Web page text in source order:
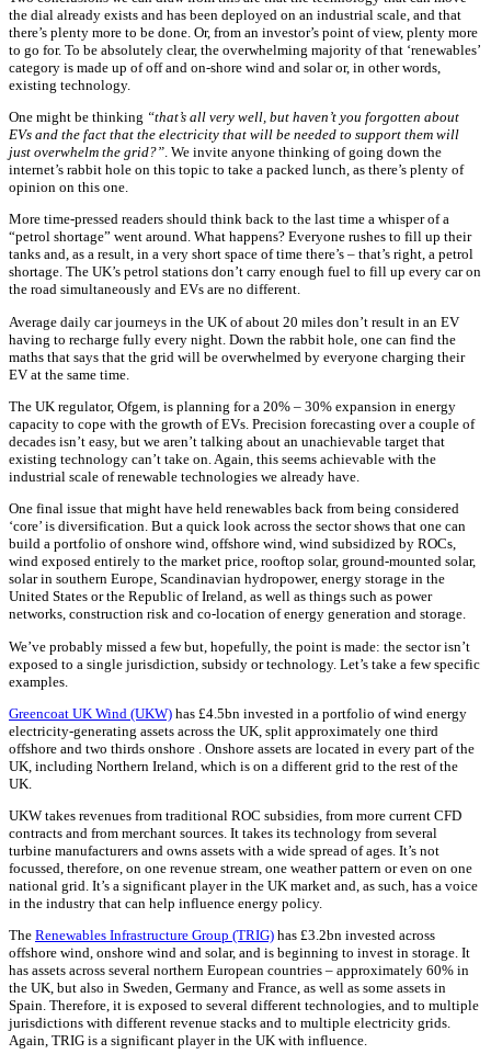
the dial already exists and has been deployed on an industrial scale, and that
there’s plenty more to be done. Or, from an investor’s point of view, plenty more
to go for. To be absolutely clear, the overwhelming majority of that ‘renewables’
category is made up of off and on-shore wind and solar or, in other words,
existing technology.
One might be thinking “that’s all very well, but haven’t you forgotten about
EVs and the fact that the electricity that will be needed to support them will
just overwhelm the grid?” . We invite anyone thinking of going down the
internet’s rabbit hole on this topic to take a packed lunch, as there’s plenty of
opinion on this one.
More time-pressed readers should think back to the last time a whisper of a
“petrol shortage” went around. What happens? Everyone rushes to fill up their
tanks and, as a result, in a very short space of time there’s – that’s right, a petrol
shortage. The UK’s petrol stations don’t carry enough fuel to fill up every car on
the road simultaneously and EVs are no different.
Average daily car journeys in the UK of about 20 miles don’t result in an EV
having to recharge fully every night. Down the rabbit hole, one can find the
maths that says that the grid will be overwhelmed by everyone charging their
EV at the same time.
The UK regulator, Ofgem, is planning for a 20% – 30% expansion in energy
capacity to cope with the growth of EVs. Precision forecasting over a couple of
decades isn’t easy, but we aren’t talking about an unachievable target that
existing technology can’t take on. Again, this seems achievable with the
industrial scale of renewable technologies we already have.
One final issue that might have held renewables back from being considered
‘core’ is diversification. But a quick look across the sector shows that one can
build a portfolio of onshore wind, offshore wind, wind subsidized by ROCs,
wind exposed entirely to the market price, rooftop solar, ground-mounted solar,
solar in southern Europe, Scandinavian hydropower, energy storage in the
United States or the Republic of Ireland, as well as things such as power
networks, construction risk and co-location of energy generation and storage.
We’ve probably missed a few but, hopefully, the point is made: the sector isn’t
exposed to a single jurisdiction, subsidy or technology. Let’s take a few specific
examples.
Greencoat UK Wind (UKW) has £4.5bn invested in a portfolio of wind energy
electricity-generating assets across the UK, split approximately one third
offshore and two thirds onshore . Onshore assets are located in every part of the
UK, including Northern Ireland, which is on a different grid to the rest of the
UK.
UKW takes revenues from traditional ROC subsidies, from more current CFD
contracts and from merchant sources. It takes its technology from several
turbine manufacturers and owns assets with a wide spread of ages. It’s not
focussed, therefore, on one revenue stream, one weather pattern or even on one
national grid. It’s a significant player in the UK market and, as such, has a voice
in the industry that can help influence energy policy.
The Renewables Infrastructure Group (TRIG) has £3.2bn invested across
offshore wind, onshore wind and solar, and is beginning to invest in storage. It
has assets across several northern European countries – approximately 60% in
the UK, but also in Sweden, Germany and France, as well as some assets in
Spain. Therefore, it is exposed to several different technologies, and to multiple
jurisdictions with different revenue stacks and to multiple electricity grids.
Again, TRIG is a significant player in the UK with influence.